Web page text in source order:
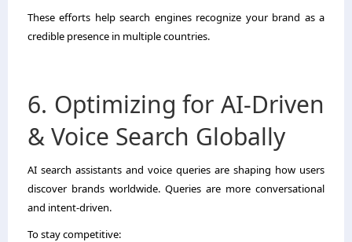
These efforts help search engines recognize your brand as a
credible presence in multiple countries.
6. Optimizing for AI-Driven
& Voice Search Globally
AI search assistants and voice queries are shaping how users
discover brands worldwide. Queries are more conversational
and intent-driven.
To stay competitive: